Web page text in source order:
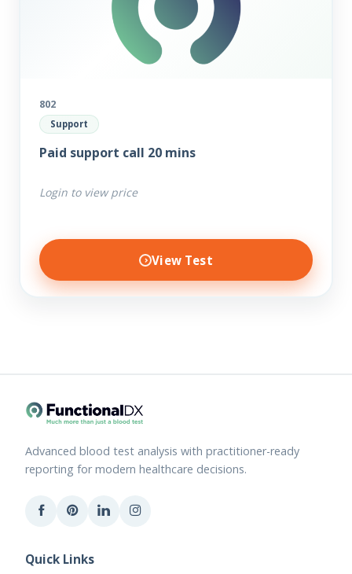
802
Support
Paid support call 20 mins
Login to view price
View Test
Advanced blood test analysis with practitioner-ready
reporting for modern healthcare decisions.
Quick Links